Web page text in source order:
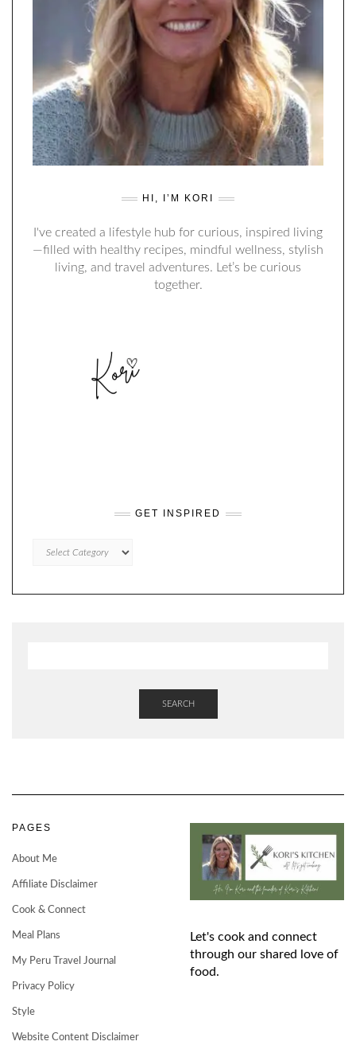
HI, I’M KORI
I've created a lifestyle hub for curious, inspired living
—filled with healthy recipes, mindful wellness, stylish
living, and travel adventures. Let’s be curious
together.
GET INSPIRED
INSPIRED
SEARCH
PAGES
About Me
Affiliate Disclaimer
Cook & Connect
Meal Plans
My Peru Travel Journal
Privacy Policy
Style
Website Content Disclaimer
Let's cook and connect
through our shared love of
food.